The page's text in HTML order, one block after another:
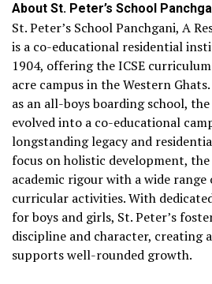
About St. Peter’s School
St. Peter’s School Panchgani, A
is a co-educational residential
1904, offering the ICSE
acre campus in the Western
as an all-boys boarding school,
evolved into a co-educational
longstanding legacy and
focus on holistic development,
academic rigour with a wide
curricular activities. With
for boys and girls, St. Peter’s
discipline and character, creating
supports well-rounded growth.